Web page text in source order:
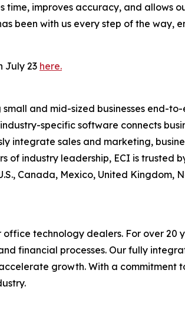
improves accuracy, and allows
been with us every step of the way,
July 23 here.
and mid-sized businesses end-
specific software connects
integrate sales and marketing,
of industry leadership, ECI is trusted
Canada, Mexico, United Kingdom,
technology dealers. For over 20
financial processes. Our fully
growth. With a commitment